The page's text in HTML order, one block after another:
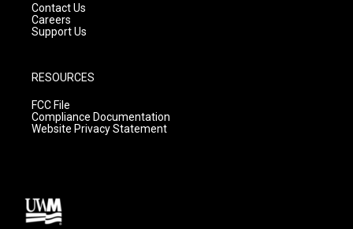
Contact Us
Careers
Support Us
RESOURCES
FCC File
Compliance Documentation
Website Privacy Statement